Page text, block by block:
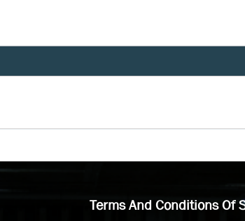
Terms And Conditions Of